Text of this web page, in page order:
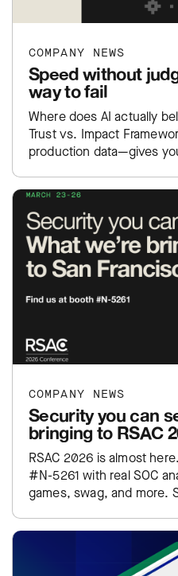
COMPANY NEWS
Speed without
way to fail
Where does AI actually
Trust vs. Impact
production data—gives
COMPANY NEWS
Security you can
bringing to RSAC
RSAC 2026 is almost
#N-5261 with real SOC
games, swag, and more.